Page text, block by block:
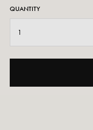
QUANTITY